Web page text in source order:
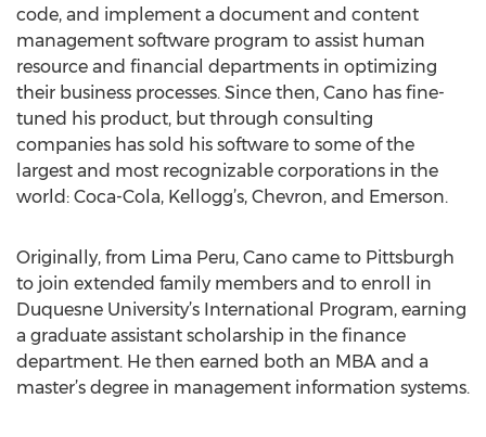
code, and implement a document and content
management software program to assist human
resource and financial departments in optimizing
their business processes. Since then, Cano has fine-
tuned his product, but through consulting
companies has sold his software to some of the
largest and most recognizable corporations in the
world: Coca-Cola, Kellogg’s, Chevron, and Emerson.
Originally, from Lima Peru, Cano came to Pittsburgh
to join extended family members and to enroll in
Duquesne University’s International Program, earning
a graduate assistant scholarship in the finance
department. He then earned both an MBA and a
master’s degree in management information systems.